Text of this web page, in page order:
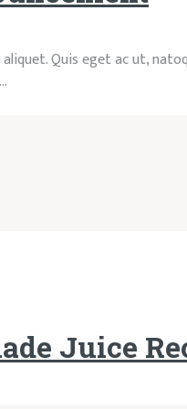
Quis eget ac ut,
Juice